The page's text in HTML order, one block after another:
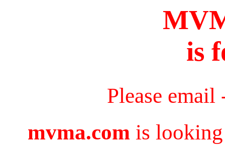
is
Please
mvma.com is looking